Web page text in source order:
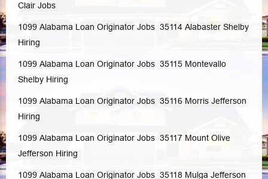
Clair Jobs
1099 Alabama Loan Originator Jobs 35114 Alabaster Shelby
Hiring
1099 Alabama Loan Originator Jobs 35115 Montevallo
Shelby Hiring
1099 Alabama Loan Originator Jobs 35116 Morris Jefferson
Hiring
1099 Alabama Loan Originator Jobs 35117 Mount Olive
Jefferson Hiring
1099 Alabama Loan Originator Jobs 35118 Mulga Jefferson